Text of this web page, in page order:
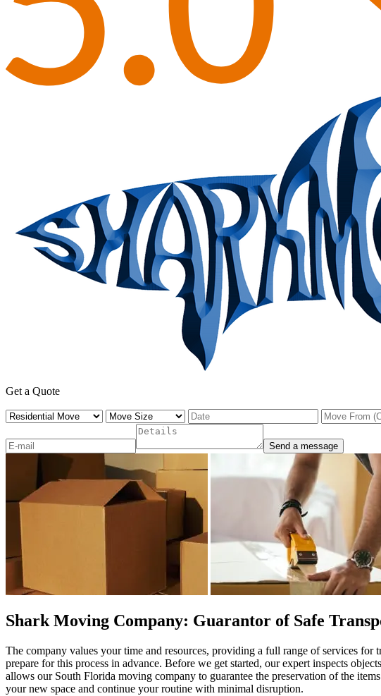
Get a Quote
Send a message
Shark Moving Company: Guarantor of Safe
The company values your time and resources, providing a full range of services
prepare for this process in advance. Before we get started, our expert inspects
allows our South Florida moving company to guarantee the preservation of the
your new space and continue your routine with minimal disruption.